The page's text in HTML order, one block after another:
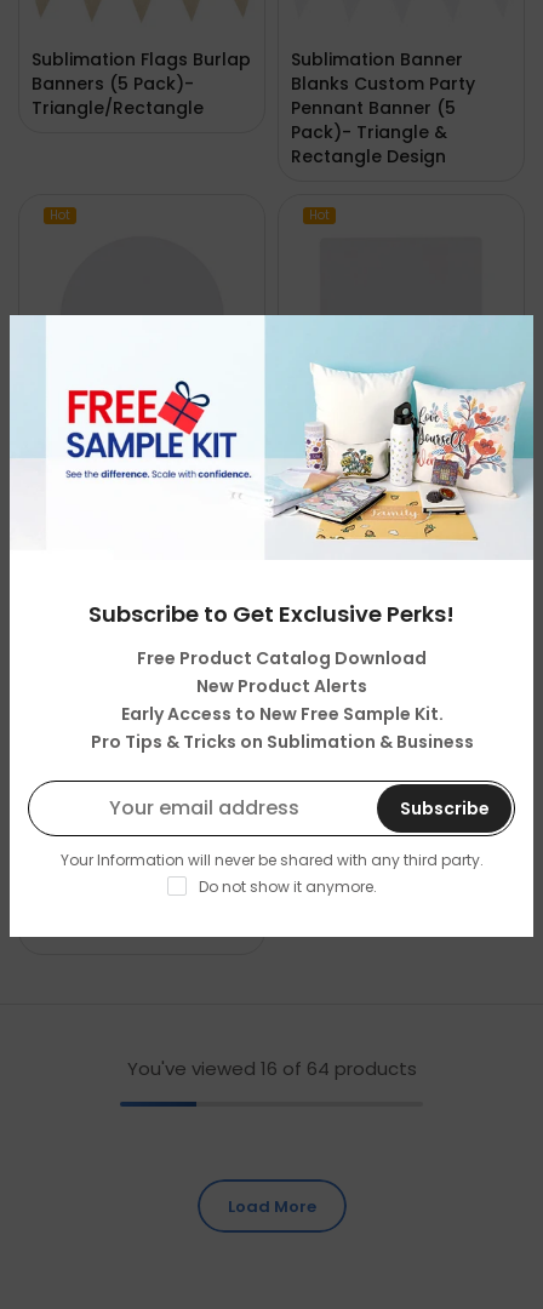
Subscribe to Get Exclusive Perks!
Free Product Catalog Download
New Product Alerts
Early Access to New Free Sample Kit.
Pro Tips & Tricks on Sublimation & Business
Subscribe
Your Information will never be shared with any third party.
Do not show it anymore.
Sublimation Flags Burlap
Banners (5 Pack)-
Triangle/Rectangle
Sublimation Banner
Blanks Custom Party
Pennant Banner (5
Pack)- Triangle &
Rectangle Design
Hot
10.8cm Sandstone
Hot
10.8cm Sandstone
Square Sublimate
Ceramic Coasters-
With/Without Cork Base
Big Half Round
Sublimation Photo Slate
Big Heart Phto Slate
Sublimation Blank
You've viewed 16 of 64 products
Load More